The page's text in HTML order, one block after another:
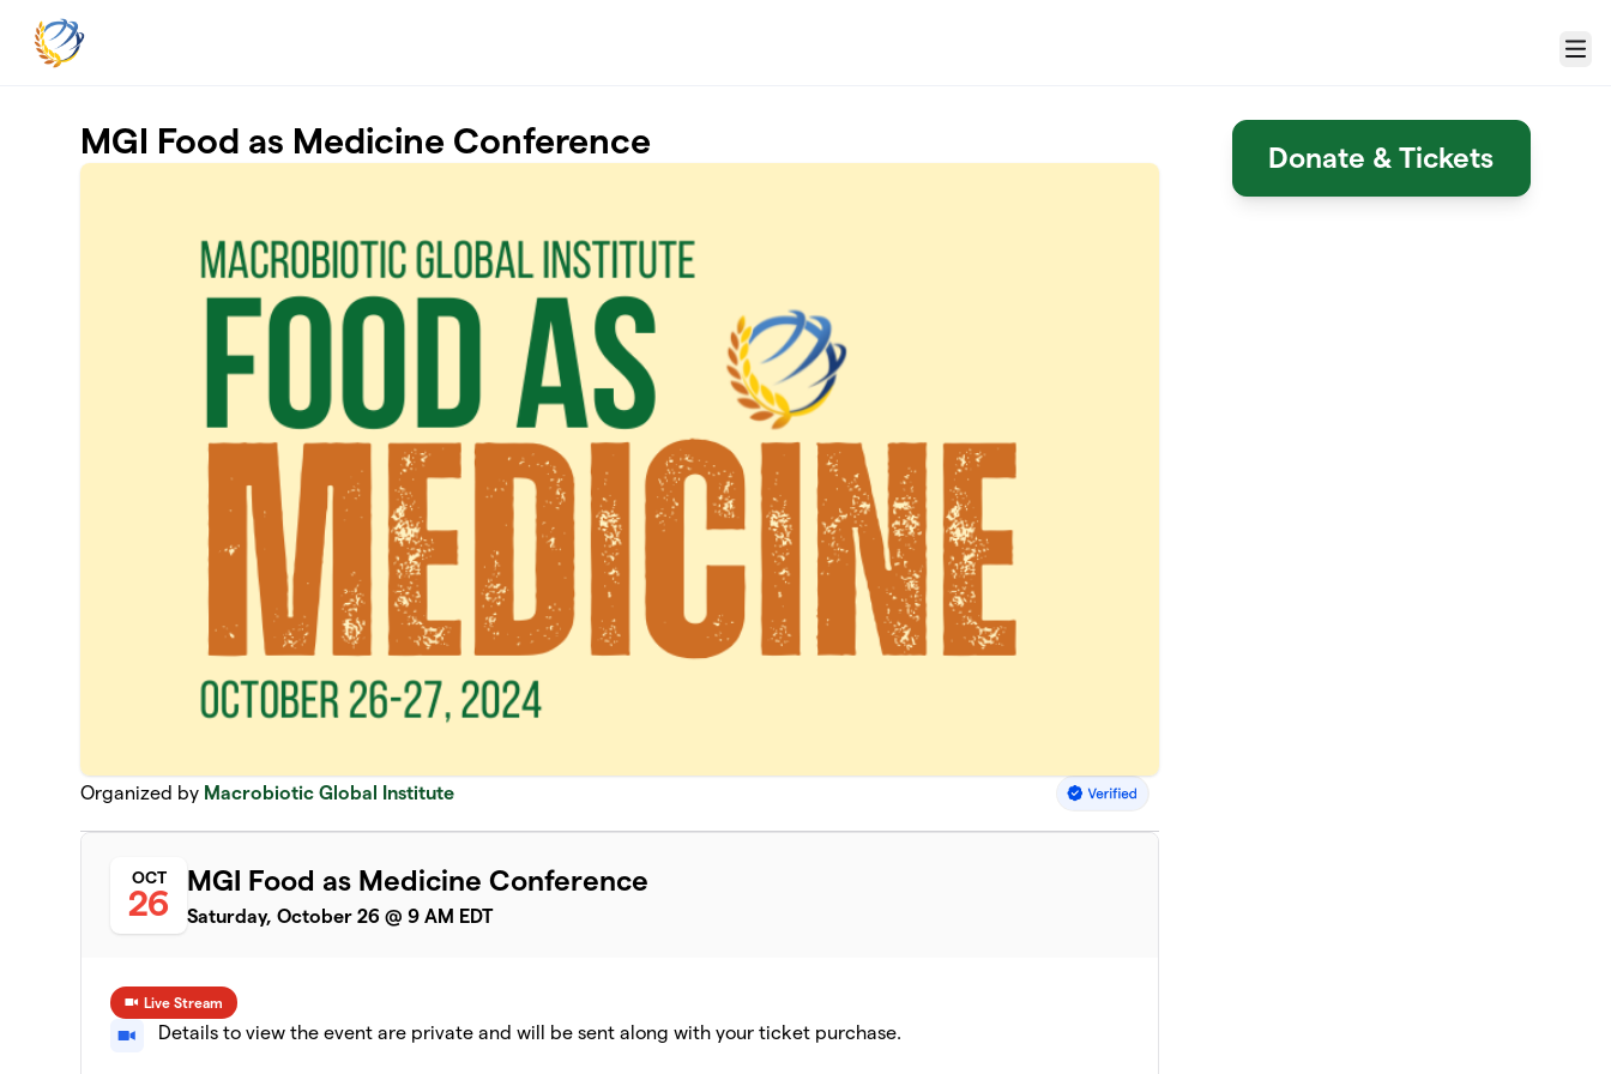
Menu
MGI Food as Medicine Conference
Organized by Macrobiotic Global Institute
OCT
26
MGI Food as Medicine Conference
Saturday, October 26 @ 9 AM EDT
Live Stream
Details to view the event are private and will be sent along with your ticket purchase.
Donate & Tickets